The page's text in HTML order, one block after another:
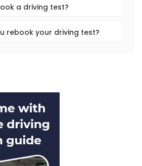
a driving test?
rebook your driving test?